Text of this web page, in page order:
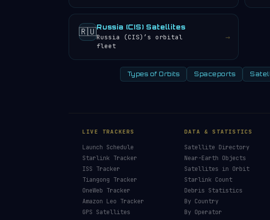
🇷🇺Russia (CIS) Satellites
Russia (CIS)’s orbital
fleet
→
Types of Orbits Spaceports
LIVE TRACKERS
Launch Schedule
Starlink Tracker
ISS Tracker
Tiangong Tracker
OneWeb Tracker
Amazon Leo Tracker
GPS Satellites
DATA & STATISTICS
Satellite Directory
Near-Earth Objects
Satellites in Orbit
Starlink Count
Debris Statistics
By Country
By Operator